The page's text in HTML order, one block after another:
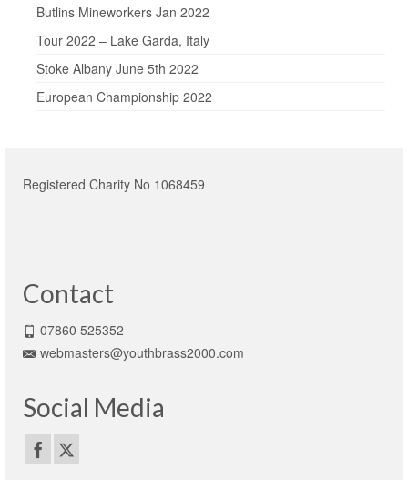
Butlins Mineworkers Jan 2022
Tour 2022 – Lake Garda, Italy
Stoke Albany June 5th 2022
European Championship 2022
Registered Charity No 1068459
Contact
07860 525352
webmasters@youthbrass2000.com
Social Media